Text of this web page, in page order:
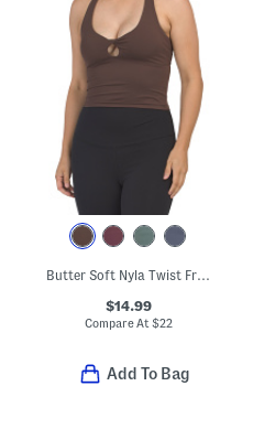
Butter Soft Nyla Twist Front V-neck Bra Tank Top
$14.99
Compare At$22
Add To Bag